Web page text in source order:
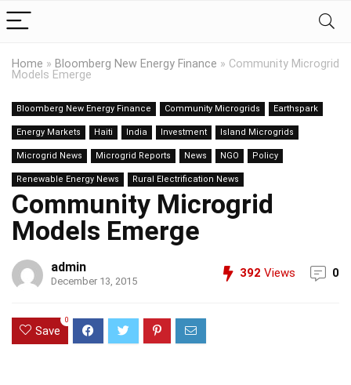
Home » Bloomberg New Energy Finance » Community Microgrid
Models Emerge
Bloomberg New Energy Finance Community Microgrids Earthspark
Energy Markets Haiti India Investment Island Microgrids
Microgrid News Microgrid Reports News NGO Policy
Renewable Energy News Rural Electrification News
Community Microgrid
Models Emerge
admin
December 13, 2015
392 Views 0
Save
0